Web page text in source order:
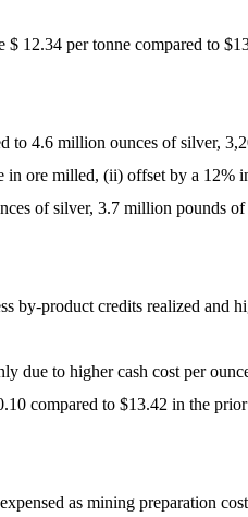
12.34 per tonne compared to
to 4.6 million ounces of silver,
in ore milled, (ii) offset by a 12%
of silver, 3.7 million pounds of
by-product credits realized and
due to higher cash cost per
compared to $13.42 in the prior
as mining preparation